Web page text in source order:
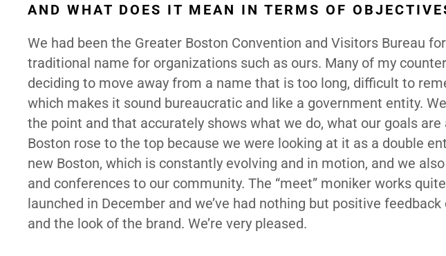
AND WHAT DOES IT MEAN IN TERMS OF
We had been the Greater Boston Convention and Visitors Bureau
traditional name for organizations such as ours. Many of my
deciding to move away from a name that is too long, difficult to
which makes it sound bureaucratic and like a government entity.
the point and that accurately shows what we do, what our goals
Boston rose to the top because we were looking at it as a double
new Boston, which is constantly evolving and in motion, and we
and conferences to our community. The “meet” moniker works
launched in December and we’ve had nothing but positive
and the look of the brand. We’re very pleased.